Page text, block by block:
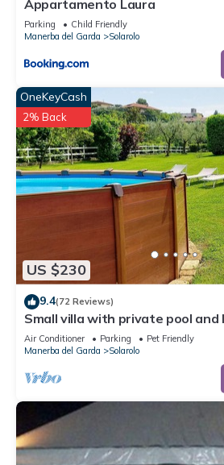
Appartamento Laura
Parking
Child Friendly
Manerba del Garda
Solarolo
US $230
OneKeyCash
2% Back
9.4(72 Reviews)
Small villa with private pool and
for stays with dogs.
Air Conditioner Parking
Pet Friendly
Manerba del Garda
Solarolo